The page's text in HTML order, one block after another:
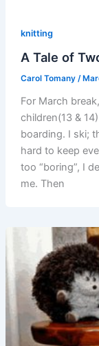
knitting
A Tale of
Carol Tomany /
For March
children(13 &
boarding. I ski;
hard to keep
too “boring”, I
me. Then